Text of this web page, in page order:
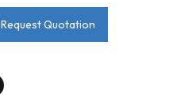
Request Quotation